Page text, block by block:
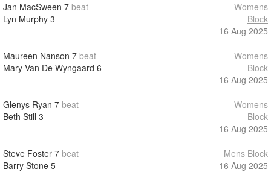
Jan MacSween 7 beat
Lyn Murphy 3
Womens
Block
16 Aug 2025
Maureen Nanson 7 beat
Mary Van De Wyngaard 6
Womens
Block
16 Aug 2025
Glenys Ryan 7 beat
Beth Still 3
Womens
Block
16 Aug 2025
Steve Foster 7 beat
Barry Stone 5
Mens Block
16 Aug 2025